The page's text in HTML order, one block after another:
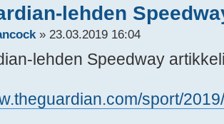
lehden
» 23.03.2019 16:04
lehden Speedway
sport/